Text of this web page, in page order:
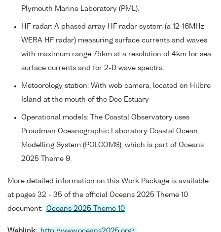
Plymouth Marine Laboratory (PML).
HF radar: A phased array HF radar system (a 12-16MHz
WERA HF radar) measuring surface currents and waves
with maximum range 75km at a resolution of 4km for sea
surface currents and for 2-D wave spectra.
Meteorology station: With web camera, located on Hilbre
Island at the mouth of the Dee Estuary
Operational models: The Coastal Observatory uses
Proudman Oceanographic Laboratory Coastal Ocean
Modelling System (POLCOMS), which is part of Oceans
2025 Theme 9.
More detailed information on this Work Package is available
at pages 32 - 35 of the official Oceans 2025 Theme 10
document: Oceans 2025 Theme 10